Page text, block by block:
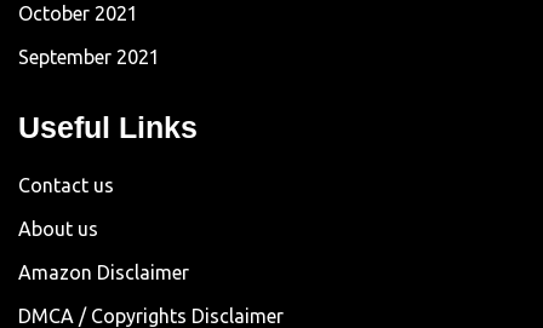
October 2021
September 2021
Useful Links
Contact us
About us
Amazon Disclaimer
DMCA / Copyrights Disclaimer